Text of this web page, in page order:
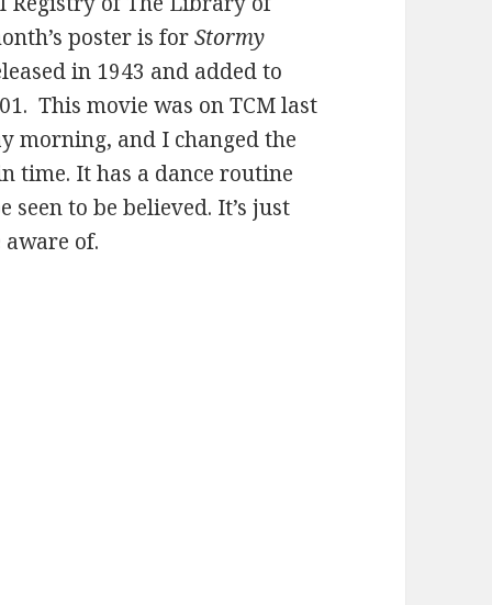
poster is forStormy
in 1943 and added to
This movie was on TCM last
morning, and I changed the
time. It has a dance routine
to be believed. It’s just
of.